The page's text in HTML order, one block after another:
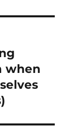
when